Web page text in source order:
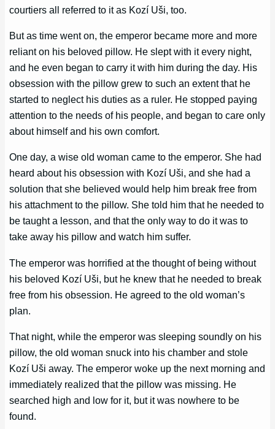
courtiers all referred to it as Kozí Uši, too.
But as time went on, the emperor became more and more
reliant on his beloved pillow. He slept with it every night,
and he even began to carry it with him during the day. His
obsession with the pillow grew to such an extent that he
started to neglect his duties as a ruler. He stopped paying
attention to the needs of his people, and began to care only
about himself and his own comfort.
One day, a wise old woman came to the emperor. She had
heard about his obsession with Kozí Uši, and she had a
solution that she believed would help him break free from
his attachment to the pillow. She told him that he needed to
be taught a lesson, and that the only way to do it was to
take away his pillow and watch him suffer.
The emperor was horrified at the thought of being without
his beloved Kozí Uši, but he knew that he needed to break
free from his obsession. He agreed to the old woman’s
plan.
That night, while the emperor was sleeping soundly on his
pillow, the old woman snuck into his chamber and stole
Kozí Uši away. The emperor woke up the next morning and
immediately realized that the pillow was missing. He
searched high and low for it, but it was nowhere to be
found.